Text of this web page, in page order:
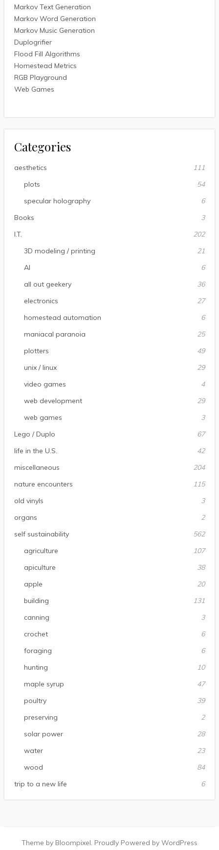
Markov Text Generation
Markov Word Generation
Markov Music Generation
Duplogrifier
Flood Fill Algorithms
Homestead Metrics
RGB Playground
Web Games
Categories
aesthetics
111
plots
54
specular holography
6
Books
3
I.T.
202
3D modeling / printing
21
AI
6
all out geekery
36
electronics
27
homestead automation
6
maniacal paranoia
25
plotters
49
unix / linux
29
video games
4
web development
29
web games
3
Lego / Duplo
67
life in the U.S.
42
miscellaneous
204
nature encounters
115
old vinyls
3
organs
2
self sustainability
562
agriculture
107
apiculture
38
apple
20
building
131
canning
3
crochet
6
foraging
6
hunting
10
maple syrup
47
poultry
39
preserving
2
solar power
28
water
23
wood
84
trip to a new life
6
Theme by Bloompixel. Proudly Powered by WordPress